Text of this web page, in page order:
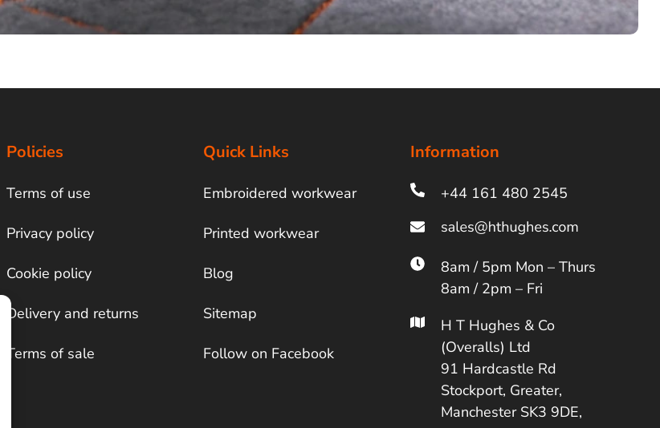
Policies
Terms of use
Privacy policy
Cookie policy
Delivery and returns
Terms of sale
Quick Links
Embroidered workwear
Printed workwear
Blog
Sitemap
Follow on Facebook
Information
+44 161 480 2545
8am / 5pm Mon – Thurs
8am / 2pm – Fri
H T Hughes & Co
(Overalls) Ltd
91 Hardcastle Rd
Stockport, Greater,
Manchester SK3 9DE,